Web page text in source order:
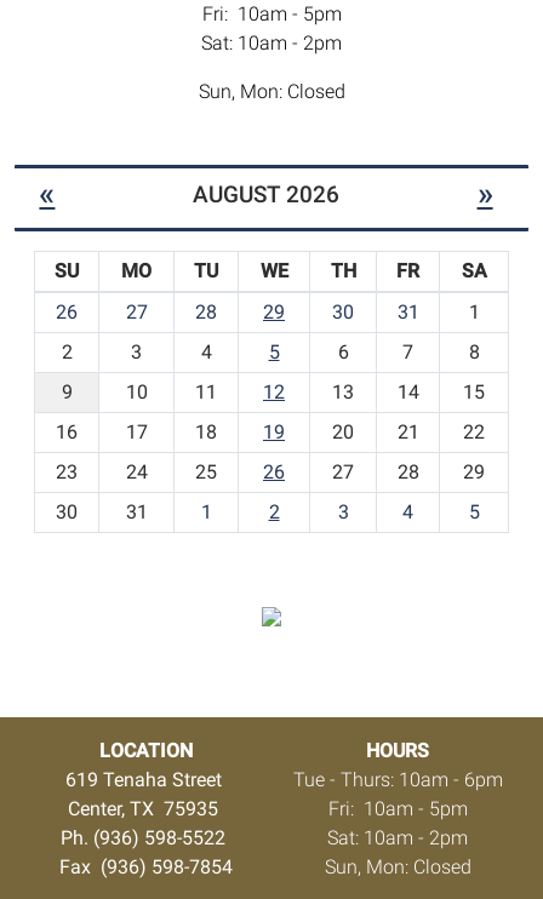
Fri: 10am - 5pm
Sat: 10am - 2pm
Sun, Mon: Closed
« AUGUST 2026 »
o
h
-
SU MO TU WE TH FR
SA
26
27 28 29 30 31
1
2
3 4 5 6 7
8
9
10 11 12 13 14
15
16
17 18 19 20 21
22
23
24 25 26 27 28
29
30
31 1 2 3 4 5
LOCATION
619 Tenaha Street
Center, TX 75935
Ph. (936) 598-5522
Fax (936) 598-7854
HOURS
Tue - Thurs: 10am - 6pm
Fri: 10am - 5pm
Sat: 10am - 2pm
Sun, Mon: Closed